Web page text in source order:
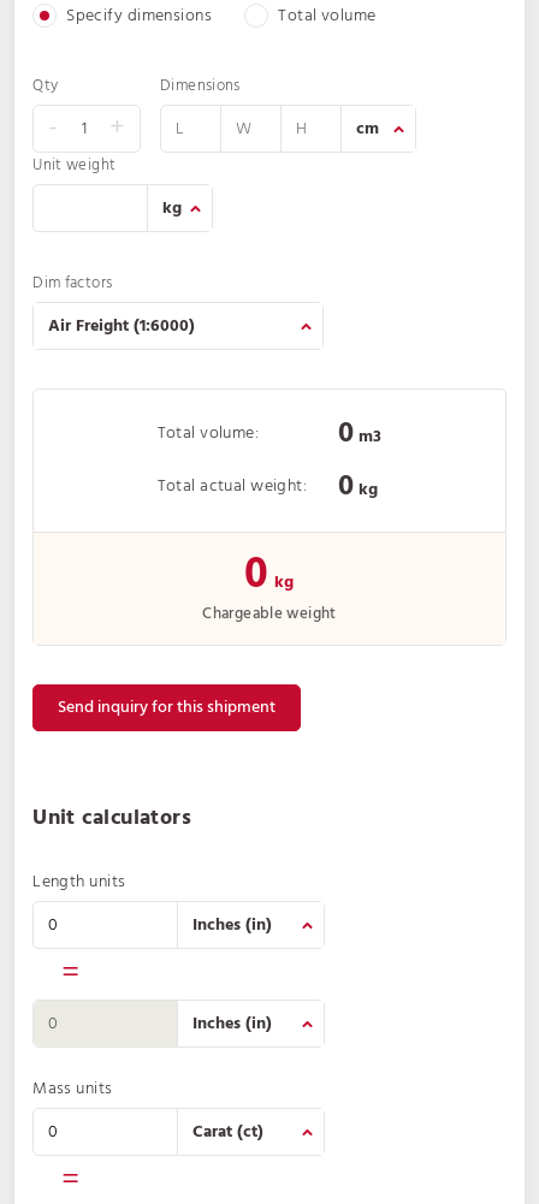
Specify dimensions Total volume
Qty
- +
Dimensions
Unit weight
Dim factors
Total volume: 0m3
Total actual weight:
0kg
0 kg
Chargeable weight
Send inquiry for this shipment
Unit calculators
Length units
=
Mass units
=